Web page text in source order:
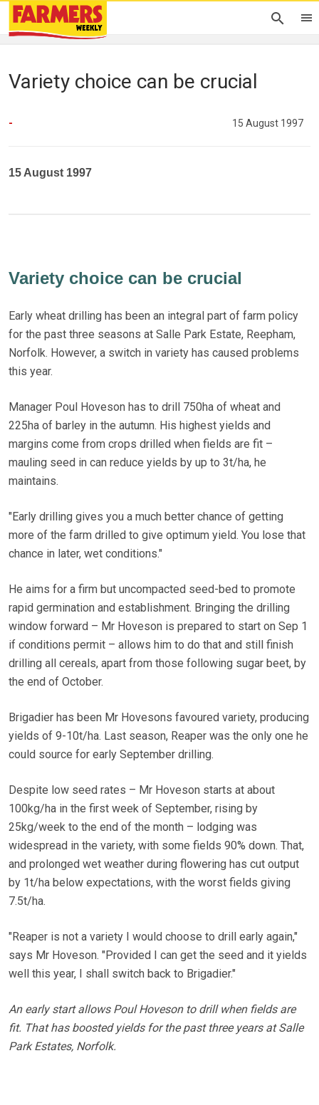
Variety choice can be crucial
- 15 August 1997
15 August 1997
Variety choice can be crucial
Early wheat drilling has been an integral part of farm policy
for the past three seasons at Salle Park Estate, Reepham,
Norfolk. However, a switch in variety has caused problems
this year.
Manager Poul Hoveson has to drill 750ha of wheat and
225ha of barley in the autumn. His highest yields and
margins come from crops drilled when fields are fit –
mauling seed in can reduce yields by up to 3t/ha, he
maintains.
"Early drilling gives you a much better chance of getting
more of the farm drilled to give optimum yield. You lose that
chance in later, wet conditions."
He aims for a firm but uncompacted seed-bed to promote
rapid germination and establishment. Bringing the drilling
window forward – Mr Hoveson is prepared to start on Sep 1
if conditions permit – allows him to do that and still finish
drilling all cereals, apart from those following sugar beet, by
the end of October.
Brigadier has been Mr Hovesons favoured variety, producing
yields of 9-10t/ha. Last season, Reaper was the only one he
could source for early September drilling.
Despite low seed rates – Mr Hoveson starts at about
100kg/ha in the first week of September, rising by
25kg/week to the end of the month – lodging was
widespread in the variety, with some fields 90% down. That,
and prolonged wet weather during flowering has cut output
by 1t/ha below expectations, with the worst fields giving
7.5t/ha.
"Reaper is not a variety I would choose to drill early again,"
says Mr Hoveson. "Provided I can get the seed and it yields
well this year, I shall switch back to Brigadier."
An early start allows Poul Hoveson to drill when fields are
fit. That has boosted yields for the past three years at Salle
Park Estates, Norfolk.